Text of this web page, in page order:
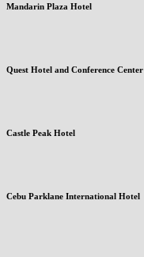
Mandarin Plaza Hotel
Quest Hotel and Conference Center
Castle Peak Hotel
Cebu Parklane International Hotel